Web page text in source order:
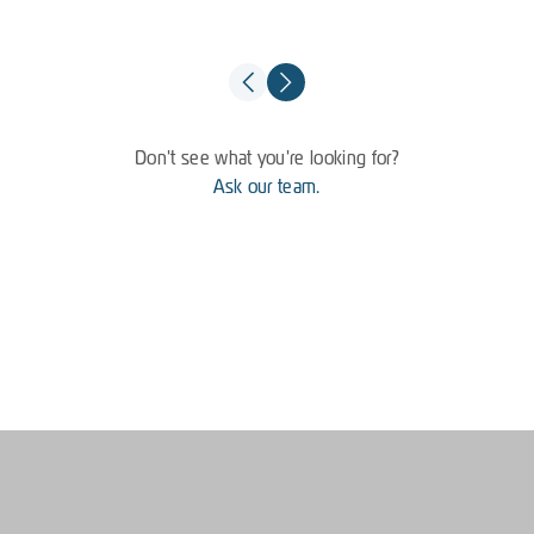
Don't see what you're looking for?
Ask our team.